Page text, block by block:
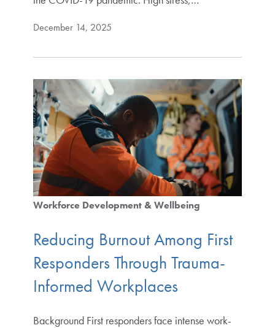
December 14, 2025
Workforce Development & Wellbeing
Reducing Burnout Among First
Responders Through Trauma-
Informed Workplaces
Background First responders face intense work-